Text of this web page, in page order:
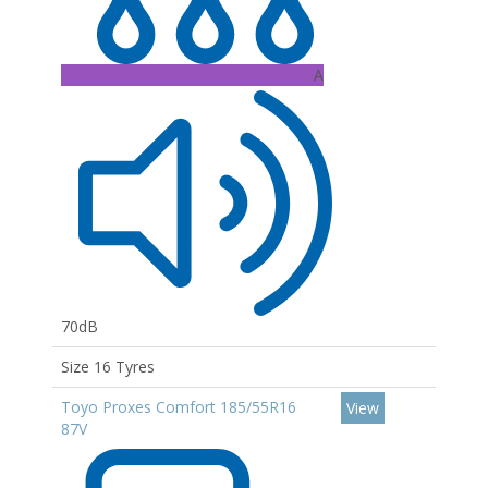
A
70dB
Size 16 Tyres
Toyo Proxes Comfort 185/55R16
87V
View